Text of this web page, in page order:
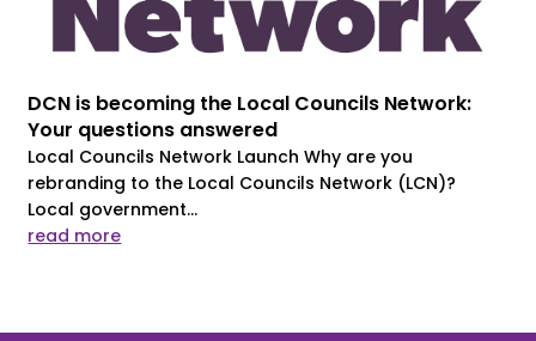
DCN is becoming the Local Councils Network:
Your questions answered
Local Councils Network Launch Why are you
rebranding to the Local Councils Network (LCN)?
Local government...
read more